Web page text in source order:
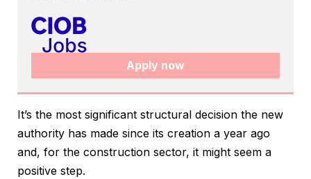
Apply now
It’s the most significant structural decision the new
authority has made since its creation a year ago
and, for the construction sector, it might seem a
positive step.